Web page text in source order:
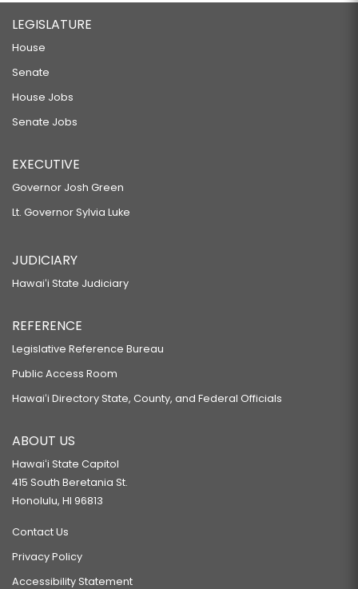
LEGISLATURE
House
Senate
House Jobs
Senate Jobs
EXECUTIVE
Governor Josh Green
Lt. Governor Sylvia Luke
JUDICIARY
Hawaiʻi State Judiciary
REFERENCE
Legislative Reference Bureau
Public Access Room
Hawaiʻi Directory State, County, and Federal Officials
ABOUT US
Hawaiʻi State Capitol
415 South Beretania St.
Honolulu, HI 96813
Contact Us
Privacy Policy
Accessibility Statement